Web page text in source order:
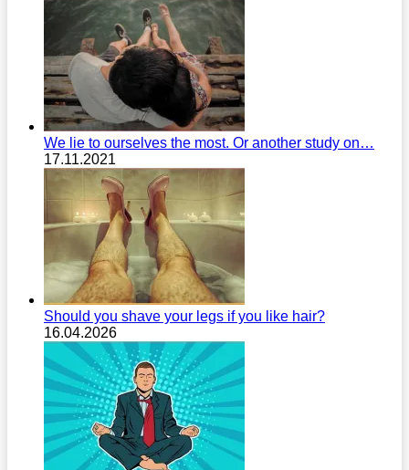
We lie to ourselves the most. Or another study on…
17.11.2021
Should you shave your legs if you like hair?
16.04.2026